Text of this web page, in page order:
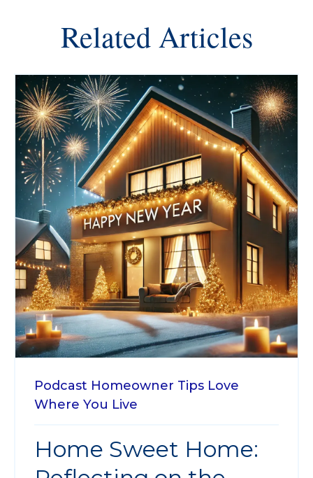
Related Articles
Podcast Homeowner Tips Love
Where You Live
Home Sweet Home: